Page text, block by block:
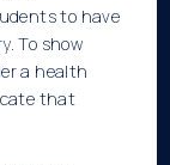
to have
To show
a health
that